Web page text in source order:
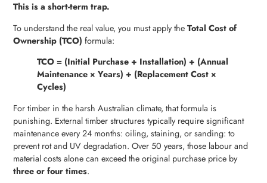
This is a short-term trap.
To understand the real value, you must apply theTotal Cost of
Ownership (TCO) formula:
TCO = (Initial Purchase + Installation) + (Annual
Maintenance × Years) + (Replacement Cost ×
Cycles)
For timber in the harsh Australian climate, that formula is
punishing. External timber structures typically require significant
maintenance every 24 months: oiling, staining, or sanding: to
prevent rot and UV degradation. Over 50 years, those labour and
material costs alone can exceed the original purchase price by
three or four times.